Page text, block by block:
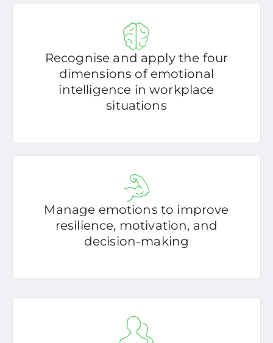
Recognise and apply the four
dimensions of emotional
intelligence in workplace
situations
Manage emotions to improve
resilience, motivation, and
decision-making